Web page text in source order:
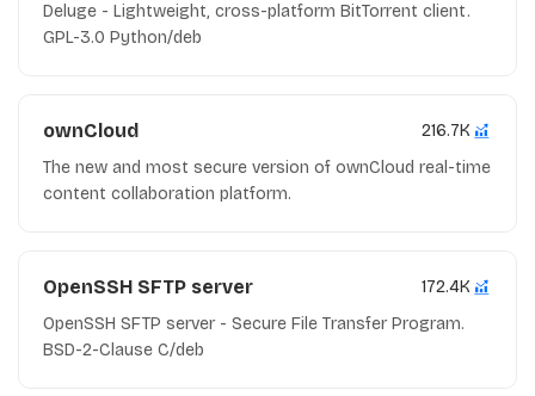
Deluge - Lightweight, cross-platform BitTorrent client.
GPL-3.0 Python/deb
ownCloud
216.7K
The new and most secure version of ownCloud real-time
content collaboration platform.
OpenSSH SFTP server
172.4K
OpenSSH SFTP server - Secure File Transfer Program.
BSD-2-Clause C/deb